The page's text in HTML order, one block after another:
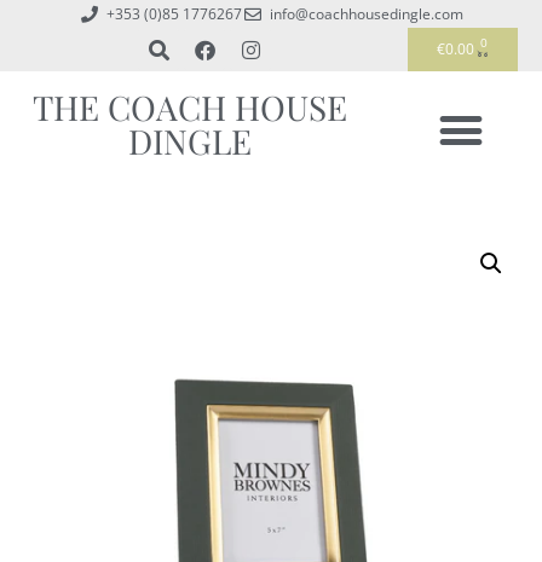
+353 (0)85 1776267
info@coachhousedingle.com
€0.00 0
THE COACH HOUSE
DINGLE